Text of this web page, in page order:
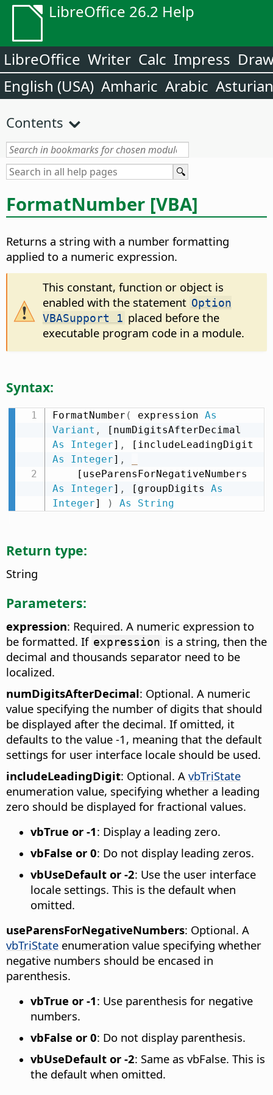
LibreOffice 26.2 Help
LibreOffice Writer Calc Impress
English (USA) Amharic Arabic Asturian
Contents
FormatNumber [VBA]
Returns a string with a number formatting
applied to a numeric expression.
This constant, function or object is
enabled with the statement Option
VBASupport 1 placed before the
executable program code in a module.
Syntax:
FormatNumber ( expression As
Variant ,
As
Integer] ,
As
Integer] ,
As
Integer] , [groupDigits As
Integer] ) As String
Return type:
String
Parameters:
expression: Required. A numeric expression to
be formatted. If expression is a string, then the
decimal and thousands separator need to be
localized.
numDigitsAfterDecimal: Optional. A numeric
value specifying the number of digits that should
be displayed after the decimal. If omitted, it
defaults to the value -1, meaning that the default
settings for user interface locale should be used.
includeLeadingDigit: Optional. A vbTriState
enumeration value, specifying whether a leading
zero should be displayed for fractional values.
vbTrue or -1: Display a leading zero.
vbFalse or 0: Do not display leading zeros.
vbUseDefault or -2: Use the user interface
locale settings. This is the default when
omitted.
useParensForNegativeNumbers: Optional. A
vbTriState enumeration value specifying whether
negative numbers should be encased in
parenthesis.
vbTrue or -1: Use parenthesis for negative
numbers.
vbFalse or 0: Do not display parenthesis.
vbUseDefault or -2: Same as vbFalse. This is
the default when omitted.